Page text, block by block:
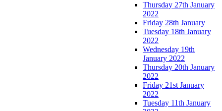
Thursday 27th January
2022
Friday 28th January
Tuesday 18th January
2022
Wednesday 19th
January 2022
Thursday 20th January
2022
Friday 21st January
2022
Tuesday 11th January